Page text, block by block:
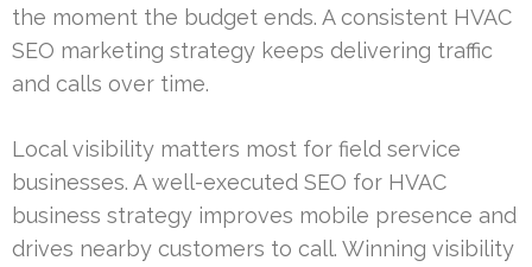
the moment the budget ends. A consistent HVAC
SEO marketing strategy keeps delivering traffic
and calls over time.
Local visibility matters most for field service
businesses. A well-executed SEO for HVAC
business strategy improves mobile presence and
drives nearby customers to call. Winning visibility